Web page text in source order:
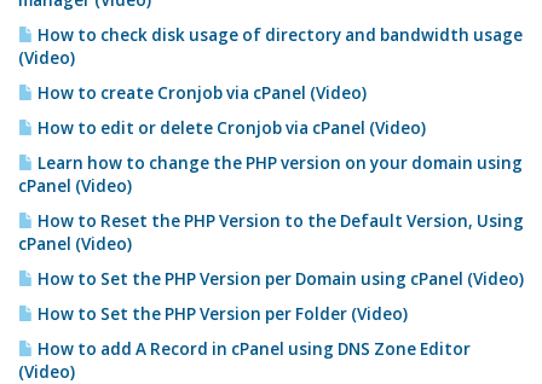
How to check disk usage of directory and bandwidth usage
(Video)
How to create Cronjob via cPanel (Video)
How to edit or delete Cronjob via cPanel (Video)
Learn how to change the PHP version on your domain using
cPanel (Video)
How to Reset the PHP Version to the Default Version, Using
cPanel (Video)
How to Set the PHP Version per Domain using cPanel (Video)
How to Set the PHP Version per Folder (Video)
How to add A Record in cPanel using DNS Zone Editor
(Video)